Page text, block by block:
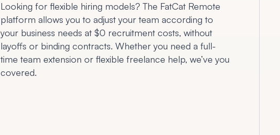
Looking for flexible hiring models? The FatCat Remote
platform allows you to adjust your team according to
your business needs at $0 recruitment costs, without
layoffs or binding contracts. Whether you need a full-
time team extension or flexible freelance help, we’ve you
covered.